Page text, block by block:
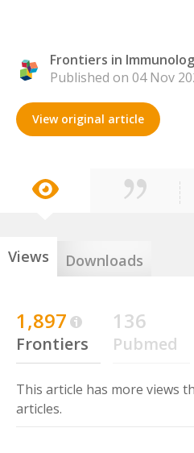
Frontiers in
Published on 04 Nov
View original article
Views Downloads
1,897
Frontiers
136
Pubmed
This article has more views
articles.